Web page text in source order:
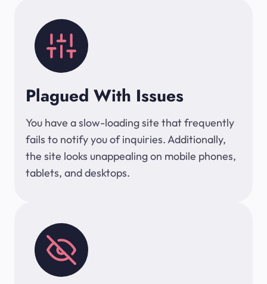
Plagued With Issues
You have a slow-loading site that frequently
fails to notify you of inquiries. Additionally,
the site looks unappealing on mobile phones,
tablets, and desktops.